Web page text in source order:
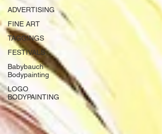
ADVERTISING
FINE ART
TAGGINGS
FESTIVALS
Babybauch
Bodypainting
LOGO
BODYPAINTING